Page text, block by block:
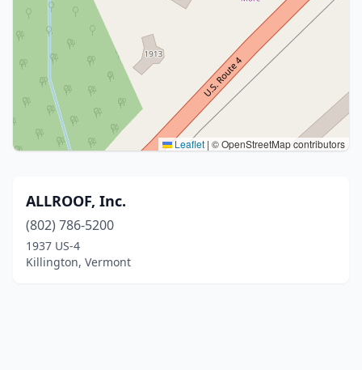
Leaflet | © OpenStreetMap contributors
ALLROOF, Inc.
(802) 786-5200
1937 US-4
Killington, Vermont